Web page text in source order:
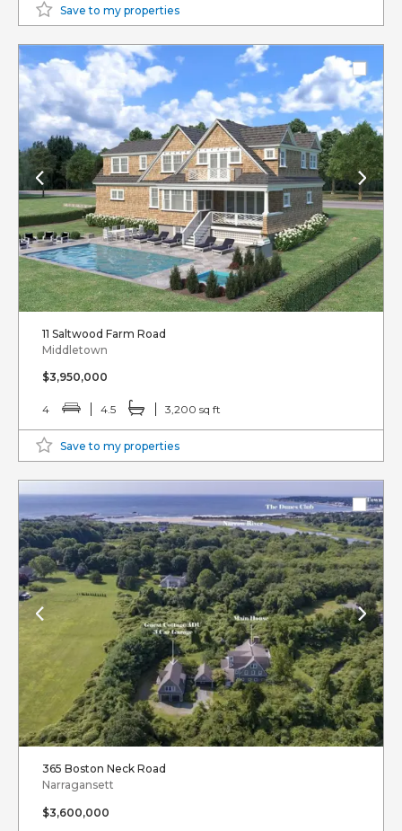
Save to my properties
11 Saltwood Farm Road
Middletown
$3,950,000
4 4.5 3,200 sq ft
Save to my properties
365 Boston Neck Road
Narragansett
$3,600,000